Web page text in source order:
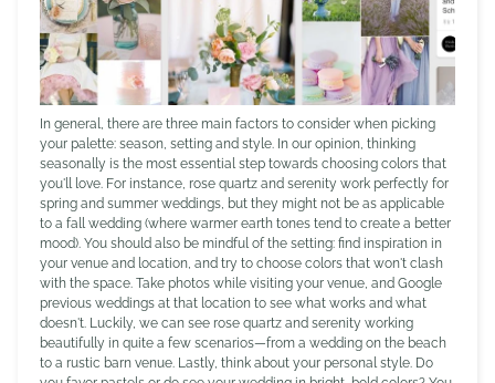
In general, there are three main factors to consider when picking
your palette: season, setting and style. In our opinion, thinking
seasonally is the most essential step towards choosing colors that
you'll love. For instance, rose quartz and serenity work perfectly for
spring and summer weddings, but they might not be as applicable
to a fall wedding (where warmer earth tones tend to create a better
mood). You should also be mindful of the setting: find inspiration in
your venue and location, and try to choose colors that won't clash
with the space. Take photos while visiting your venue, and Google
previous weddings at that location to see what works and what
doesn't. Luckily, we can see rose quartz and serenity working
beautifully in quite a few scenarios—from a wedding on the beach
to a rustic barn venue. Lastly, think about your personal style. Do